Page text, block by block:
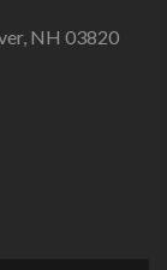
NH 03820